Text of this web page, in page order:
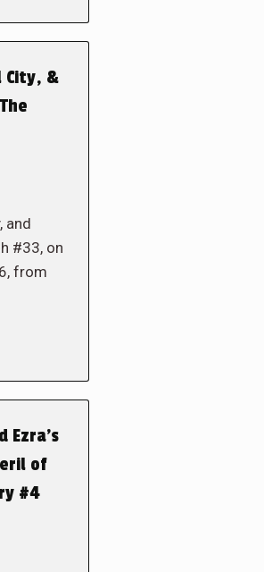
City, &
and
#33, on
from
Ezra’s
of
#4